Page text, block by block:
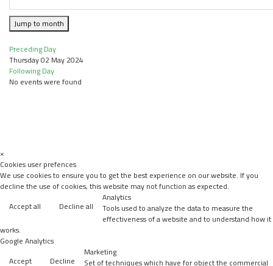
Jump to month
Preceding Day
Thursday 02 May 2024
Following Day
No events were found
×
Cookies user prefences
We use cookies to ensure you to get the best experience on our website. If you
decline the use of cookies, this website may not function as expected.
Accept all
Decline all
Analytics
Tools used to analyze the data to measure the
effectiveness of a website and to understand how it
works.
Google Analytics
Accept
Decline
Marketing
Set of techniques which have for object the commercial